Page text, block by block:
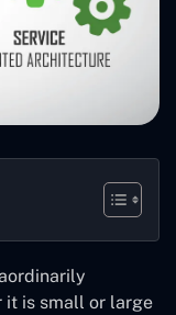
it is small or large